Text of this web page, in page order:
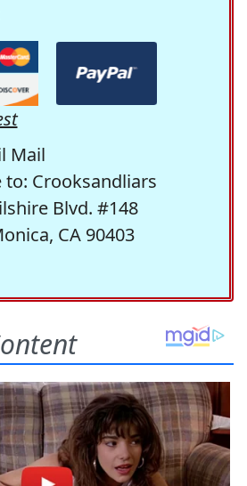
Mail
to: Crooksandliars
Blvd. #148
CA 90403